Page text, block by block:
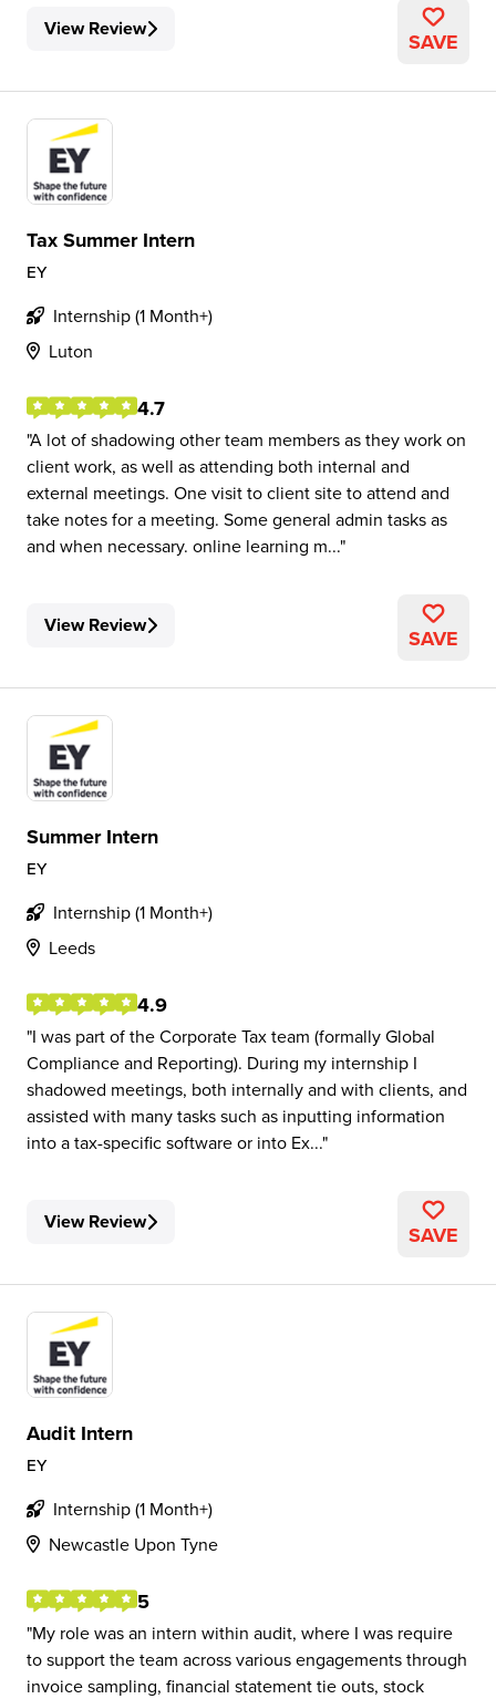
View Review SAVE
Tax Summer Intern
EY
Internship (1 Month+)
Luton
4.7
A lot of shadowing other team members as they work on
client work, as well as attending both internal and
external meetings. One visit to client site to attend and
take notes for a meeting. Some general admin tasks as
and when necessary. online learning m...
View Review SAVE
Summer Intern
EY
Internship (1 Month+)
Leeds
4.9
I was part of the Corporate Tax team (formally Global
Compliance and Reporting). During my internship I
shadowed meetings, both internally and with clients, and
assisted with many tasks such as inputting information
into a tax-specific software or into Ex...
View Review SAVE
Audit Intern
EY
Internship (1 Month+)
Newcastle Upon Tyne
5
My role was an intern within audit, where I was require
to support the team across various engagements through
invoice sampling, financial statement tie outs, stock